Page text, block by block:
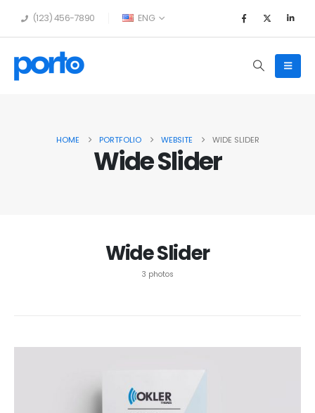
(123) 456-7890 ENG
HOME PORTFOLIO WEBSITE WIDE SLIDER
Wide Slider
Wide Slider
3 photos